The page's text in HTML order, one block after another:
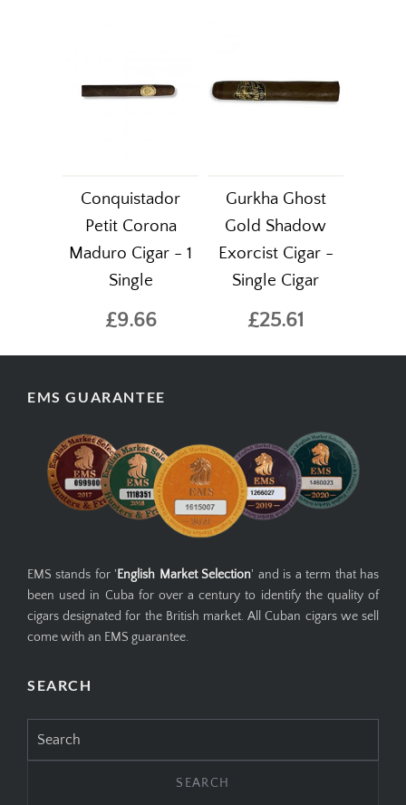
Conquistador
Petit Corona
Maduro Cigar - 1
Single
£9.66
Gurkha Ghost
Gold Shadow
Exorcist Cigar -
Single Cigar
£25.61
EMS GUARANTEE
EMS stands for ' English Market Selection' and is a term that has
been used in Cuba for over a century to identify the quality of
cigars designated for the British market. All Cuban cigars we sell
come with an EMS guarantee.
SEARCH
for: